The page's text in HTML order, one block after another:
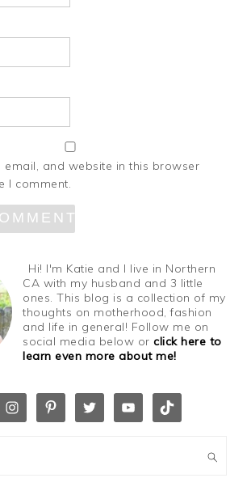
email, and website in this browser
I comment.
Hi! I'm Katie and I live in Northern
CA with my husband and 3 little
ones. This blog is a collection of my
thoughts on motherhood, fashion
and life in general! Follow me on
social media below orclick here to
learn even more about me!